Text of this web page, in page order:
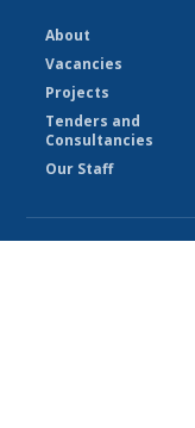
About
Vacancies
Projects
Tenders and
Consultancies
Our Staff
© Ethiopian